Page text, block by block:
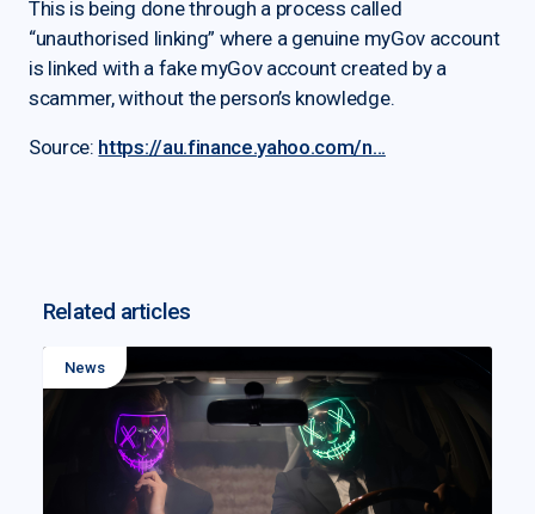
This is being done through a process called
“unauthorised linking” where a genuine myGov account
is linked with a fake myGov account created by a
scammer, without the person’s knowledge.
Source: https://au.finance.yahoo.com/n...
Related articles
News